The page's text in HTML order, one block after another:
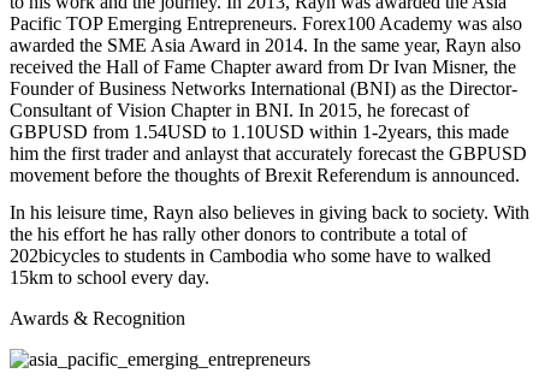
Pacific TOP Emerging Entrepreneurs. Forex100 Academy was also
awarded the SME Asia Award in 2014. In the same year, Rayn also
received the Hall of Fame Chapter award from Dr Ivan Misner, the
Founder of Business Networks International (BNI) as the Director-
Consultant of Vision Chapter in BNI. In 2015, he forecast of
GBPUSD from 1.54USD to 1.10USD within 1-2years, this made
him the first trader and anlayst that accurately forecast the GBPUSD
movement before the thoughts of Brexit Referendum is announced.
In his leisure time, Rayn also believes in giving back to society. With
the his effort he has rally other donors to contribute a total of
202bicycles to students in Cambodia who some have to walked
15km to school every day.
Awards & Recognition